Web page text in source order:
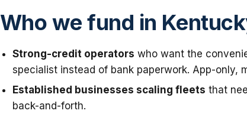
Who we fund in
Strong-credit operators who want the
specialist instead of bank paperwork. App-only,
Established businesses scaling fleets that
back-and-forth.